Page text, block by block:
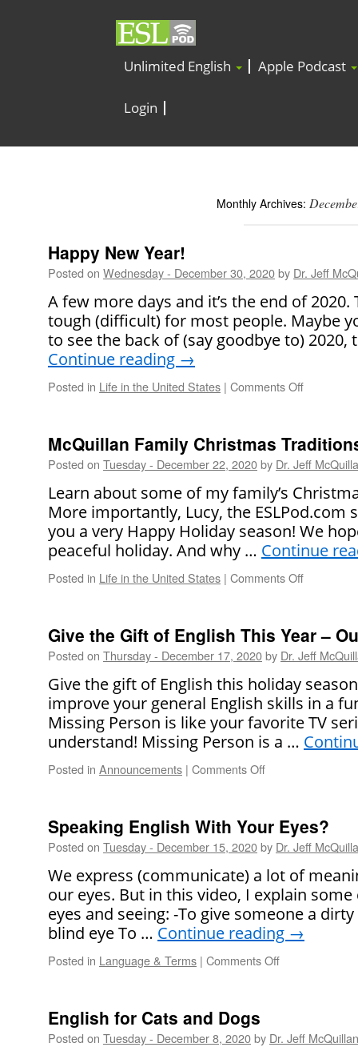
Unlimited English Apple Podcast
Login
Monthly Archives:
Happy New Year!
Posted on Wednesday - December 30, 2020by Dr. Jeff
A few more days and it’s the end of
tough (difficult) for most people. Maybe
to see the back of (say goodbye to) 2020,
Continue reading →
Posted in Life in the United States | Comments Off
Year!
McQuillan Family Christmas
Posted on Tuesday - December 22, 2020by Dr. Jeff
Learn about some of my family’s
More importantly, Lucy, the ESLPod.com
you a very Happy Holiday season! We
peaceful holiday. And why … Continue
Posted in Life in the United States | Comments Off
Christmas
Traditions
Give the Gift of English This Year –
Posted on Thursday - December 17, 2020by Dr. Jeff
Give the gift of English this holiday
improve your general English skills in a
Missing Person is like your favorite TV
understand! Missing Person is a …
Posted in Announcements | Comments Off
Gift
of
English
This
Year
–
Our
New
Video
Course!
Speaking English With Your Eyes?
Posted on Tuesday - December 15, 2020by Dr. Jeff
We express (communicate) a lot of
our eyes. But in this video, I explain
eyes and seeing: -To give someone a
blind eye To … Continue reading →
Posted in Language & Terms | Comments Off
Eyes?
English for Cats and Dogs
Posted on Tuesday - December 8, 2020by Dr. Jeff McQuillan